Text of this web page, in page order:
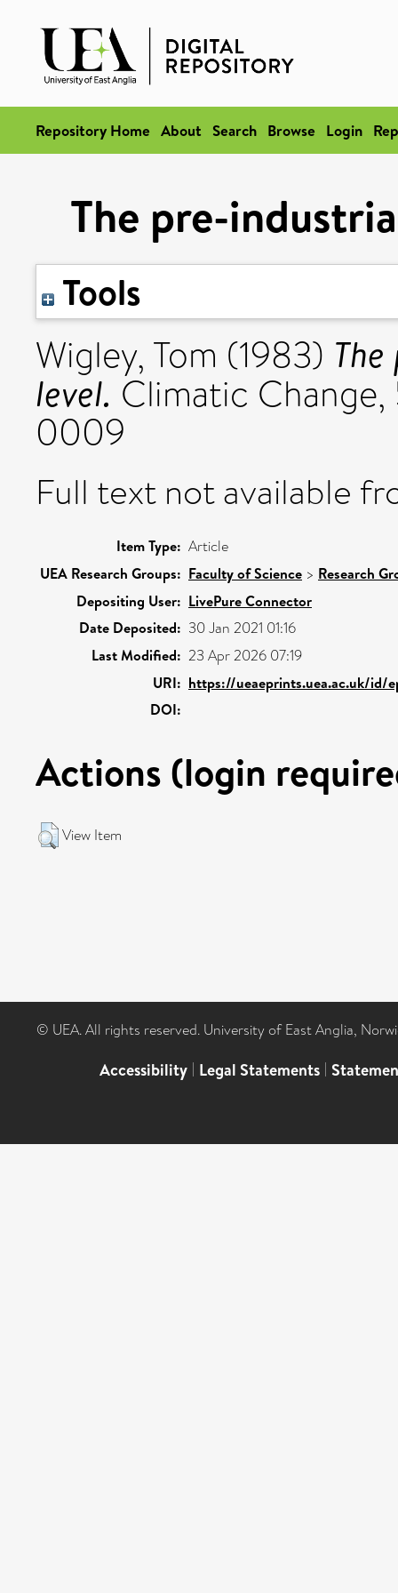
Repository Home About Search Browse Login
The pre-
Tools
Wigley, Tom (1983)
level. Climatic Change,
0009
Full text not available
Item Type: Article
UEA Research Groups: Faculty of Science > Research
Depositing User: LivePure Connector
Date Deposited: 30 Jan 2021 01:16
Last Modified: 23 Apr 2026 07:19
URI: https://ueaeprints.uea.ac.uk/id/
DOI:
Actions (login
View Item
© UEA. All rights reserved. University of East Anglia,
Accessibility | Legal Statements |